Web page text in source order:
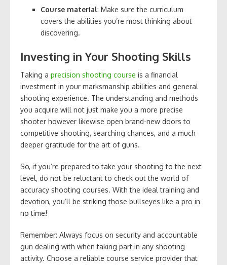
Course material: Make sure the curriculum
covers the abilities you’re most thinking about
discovering.
Investing in Your Shooting Skills
Taking a precision shooting course is a financial
investment in your marksmanship abilities and general
shooting experience. The understanding and methods
you acquire will not just make you a more precise
shooter however likewise open brand-new doors to
competitive shooting, searching chances, and a much
deeper gratitude for the art of guns.
So, if you’re prepared to take your shooting to the next
level, do not be reluctant to check out the world of
accuracy shooting courses. With the ideal training and
devotion, you’ll be striking those bullseyes like a pro in
no time!
Remember: Always focus on security and accountable
gun dealing with when taking part in any shooting
activity. Choose a reliable course service provider that